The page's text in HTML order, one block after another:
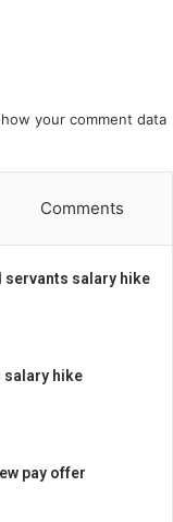
your comment data
Comments
salary hike
salary hike
pay offer